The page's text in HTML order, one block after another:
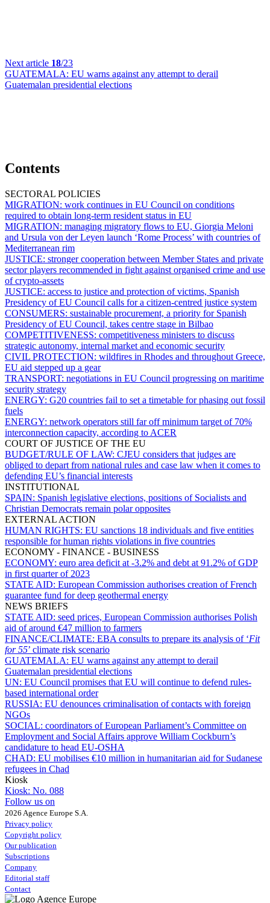
Next article 18/23
GUATEMALA: EU warns against any attempt to derail
Guatemalan presidential elections
Contents
SECTORAL POLICIES
MIGRATION: work continues in EU Council on conditions
required to obtain long-term resident status in EU
MIGRATION: managing migratory flows to EU, Giorgia Meloni
and Ursula von der Leyen launch ‘Rome Process’ with countries of
Mediterranean rim
JUSTICE: stronger cooperation between Member States and private
sector players recommended in fight against organised crime and use
of crypto-assets
JUSTICE: access to justice and protection of victims, Spanish
Presidency of EU Council calls for a citizen-centred justice system
CONSUMERS: sustainable procurement, a priority for Spanish
Presidency of EU Council, takes centre stage in Bilbao
COMPETITIVENESS: competitiveness ministers to discuss
strategic autonomy, internal market and economic security
CIVIL PROTECTION: wildfires in Rhodes and throughout Greece,
EU aid stepped up a gear
TRANSPORT: negotiations in EU Council progressing on maritime
security strategy
ENERGY: G20 countries fail to set a timetable for phasing out fossil
fuels
ENERGY: network operators still far off minimum target of 70%
interconnection capacity, according to ACER
COURT OF JUSTICE OF THE EU
BUDGET/RULE OF LAW: CJEU considers that judges are
obliged to depart from national rules and case law when it comes to
defending EU’s financial interests
INSTITUTIONAL
SPAIN: Spanish legislative elections, positions of Socialists and
Christian Democrats remain polar opposites
EXTERNAL ACTION
HUMAN RIGHTS: EU sanctions 18 individuals and five entities
responsible for human rights violations in five countries
ECONOMY - FINANCE - BUSINESS
ECONOMY: euro area deficit at -3.2% and debt at 91.2% of GDP
in first quarter of 2023
STATE AID: European Commission authorises creation of French
guarantee fund for deep geothermal energy
NEWS BRIEFS
STATE AID: seed prices, European Commission authorises Polish
aid of around €47 million to farmers
FINANCE/CLIMATE: EBA consults to prepare its analysis of ‘Fit
for 55’ climate risk scenario
GUATEMALA: EU warns against any attempt to derail
Guatemalan presidential elections
UN: EU Council promises that EU will continue to defend rules-
based international order
RUSSIA: EU denounces criminalisation of contacts with foreign
NGOs
SOCIAL: coordinators of European Parliament’s Committee on
Employment and Social Affairs approve William Cockburn’s
candidature to head EU-OSHA
CHAD: EU mobilises €10 million in humanitarian aid for Sudanese
refugees in Chad
Kiosk
Kiosk: No. 088
Follow us on
2026 Agence Europe S.A.
Privacy policy
Copyright policy
Our publication
Subscriptions
Company
Editorial staff
Contact